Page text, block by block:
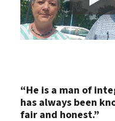
“He is a man of
has always been
fair and honest.”